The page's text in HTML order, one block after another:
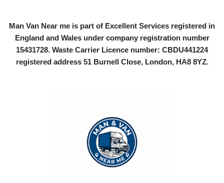
Man Van Near me is part of Excellent Services registered in
England and Wales under company registration number
15431728. Waste Carrier Licence number: CBDU441224
registered address 51 Burnell Close, London, HA8 8YZ.